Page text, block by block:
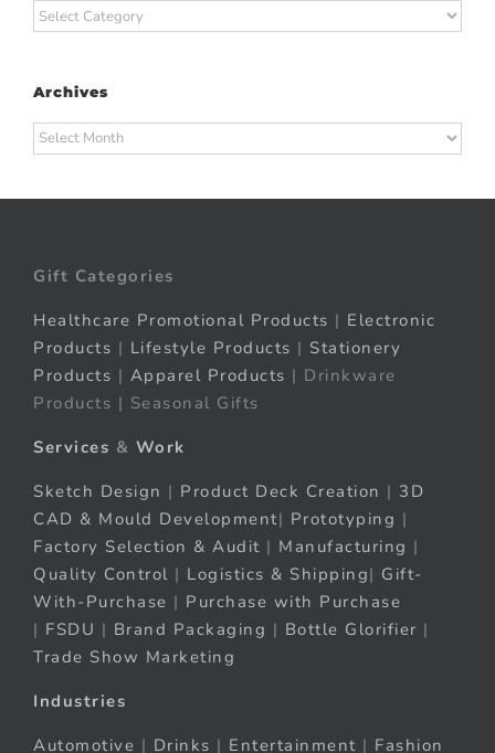
Categories
Archives
Archives
Gift Categories
Healthcare Promotional Products | Electronic
Products | Lifestyle Products | Stationery
Products | Apparel Products | Drinkware
Products | Seasonal Gifts
Services & Work
Sketch Design | Product Deck Creation | 3D
CAD & Mould Development| Prototyping |
Factory Selection & Audit | Manufacturing |
Quality Control | Logistics & Shipping| Gift-
With-Purchase | Purchase with Purchase
| FSDU | Brand Packaging | Bottle Glorifier |
Trade Show Marketing
Industries
Automotive | Drinks | Entertainment | Fashion